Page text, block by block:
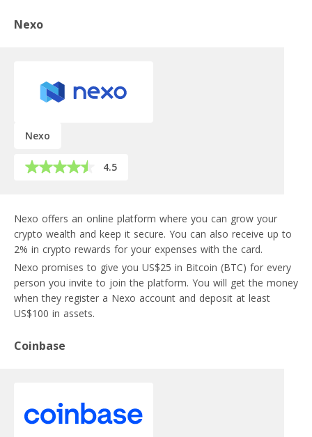
Nexo
Nexo
4.5
Nexo offers an online platform where you can grow your
crypto wealth and keep it secure. You can also receive up to
2% in crypto rewards for your expenses with the card.
Nexo promises to give you US$25 in Bitcoin (BTC) for every
person you invite to join the platform. You will get the money
when they register a Nexo account and deposit at least
US$100 in assets.
Coinbase